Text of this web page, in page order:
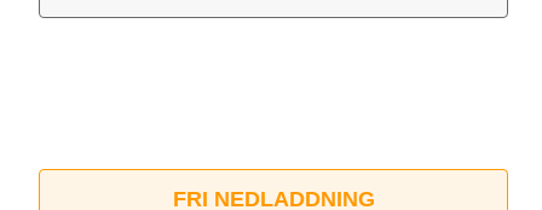
FRI NEDLADDNING